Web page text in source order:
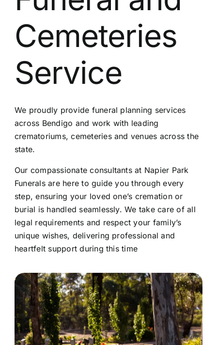
Contact Us
Cemeteries
Service
We proudly provide funeral planning services
across Bendigo and work with leading
crematoriums, cemeteries and venues across the
state.
Our compassionate consultants at Napier Park
Funerals are here to guide you through every
step, ensuring your loved one’s cremation or
burial is handled seamlessly. We take care of all
legal requirements and respect your family’s
unique wishes, delivering professional and
heartfelt support during this time